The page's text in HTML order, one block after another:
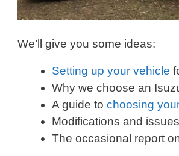
We’ll give you some ideas:
Setting up your vehicle
Why we choose an
A guide to choosing
Modifications and
The occasional report